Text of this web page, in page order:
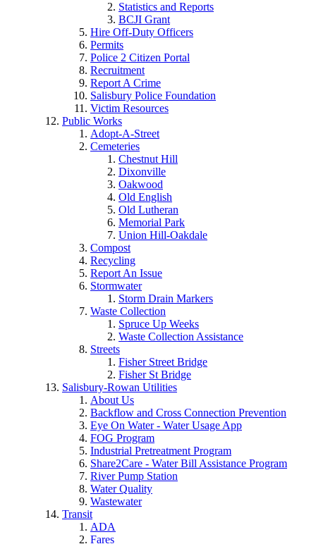
Statistics and Reports
BCJI Grant
Hire Off-Duty Officers
Permits
Police 2 Citizen Portal
Recruitment
Report A Crime
Salisbury Police Foundation
Victim Resources
Public Works
Adopt-A-Street
Cemeteries
Chestnut Hill
Dixonville
Oakwood
Old English
Old Lutheran
Memorial Park
Union Hill-Oakdale
Compost
Recycling
Report An Issue
Stormwater
Storm Drain Markers
Waste Collection
Spruce Up Weeks
Waste Collection Assistance
Streets
Fisher Street Bridge
Fisher St Bridge
Salisbury-Rowan Utilities
About Us
Backflow and Cross Connection Prevention
Eye On Water - Water Usage App
FOG Program
Industrial Pretreatment Program
Share2Care - Water Bill Assistance Program
River Pump Station
Water Quality
Wastewater
Transit
ADA
Fares